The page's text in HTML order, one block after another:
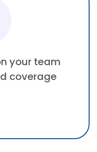
your team
coverage